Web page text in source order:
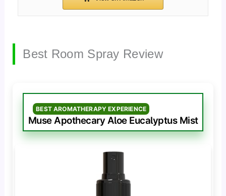
Best Room Spray Review
BEST AROMATHERAPY EXPERIENCE
Muse Apothecary Aloe Eucalyptus Mist